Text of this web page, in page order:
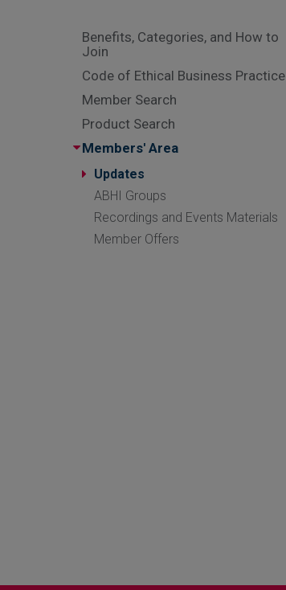
Benefits, Categories, and How to
Join
Code of Ethical Business Practice
Member Search
Product Search
Members' Area
Updates
ABHI Groups
Recordings and Events Materials
Member Offers